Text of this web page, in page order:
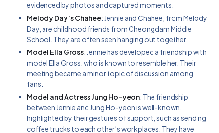
evidenced by photos and captured moments.
Melody Day’s Chahee: Jennie and Chahee, from Melody
Day, are childhood friends from Cheongdam Middle
School. They are often seen hanging out together.
Model Ella Gross: Jennie has developed a friendship with
model Ella Gross, who is known to resemble her. Their
meeting became a minor topic of discussion among
fans.
Model and Actress Jung Ho-yeon: The friendship
between Jennie and Jung Ho-yeon is well-known,
highlighted by their gestures of support, such as sending
coffee trucks to each other’s workplaces. They have